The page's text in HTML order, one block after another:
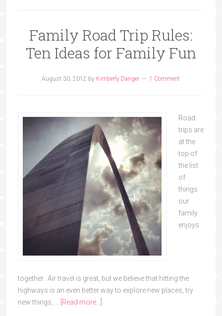
Family Road Trip Rules:
Ten Ideas for Family Fun
August 30, 2012 by Kimberly Danger 1 Comment
Road
trips are
at the
top of
the list
of
things
our
family
enjoys
together. Air travel is great, but we believe that hitting the
highways is an even better way to explore new places, try
new things, …
[Read more...]